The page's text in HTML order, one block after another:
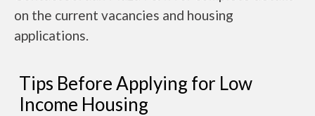
on the current vacancies and housing
applications.
Tips Before Applying for Low
Income Housing